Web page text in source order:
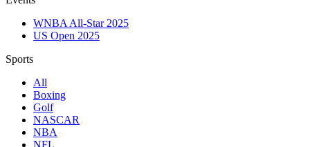
WNBA All-Star 2025
US Open 2025
Sports
All
Boxing
Golf
NASCAR
NBA
NFL